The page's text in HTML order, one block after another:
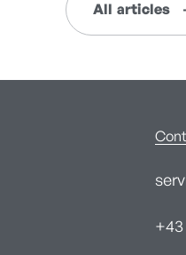
All articles
+43